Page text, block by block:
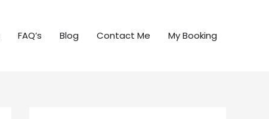
FAQ’s Blog Contact Me My Booking